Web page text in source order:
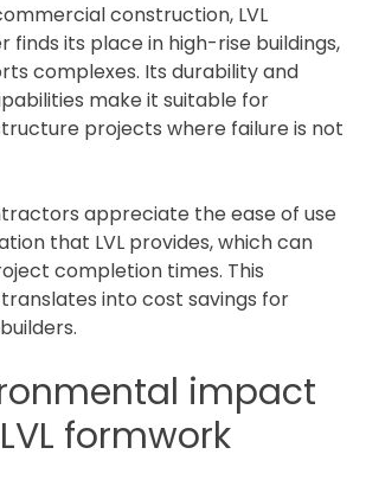
construction, LVL
its place in high-rise buildings,
complexes. Its durability and
make it suitable for
projects where failure is not
appreciate the ease of use
that LVL provides, which can
completion times. This
into cost savings for
impact
formwork